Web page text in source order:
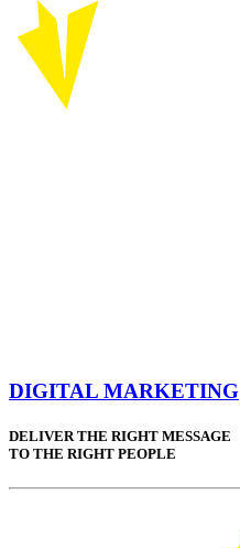
DIGITAL MARKETING
DELIVER THE RIGHT MESSAGE
TO THE RIGHT PEOPLE